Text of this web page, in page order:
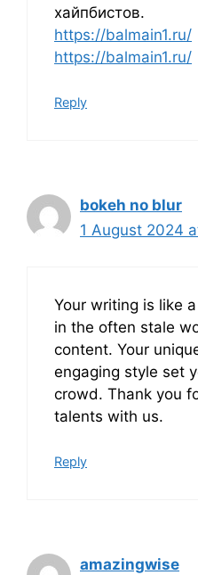
хайпбистов.
https://balmain1.ru/
https://balmain1.ru/
Reply
bokeh no blur
1 August 2024
Your writing is like
in the often stale
content. Your
engaging style set
crowd. Thank you
talents with us.
Reply
amazingwise